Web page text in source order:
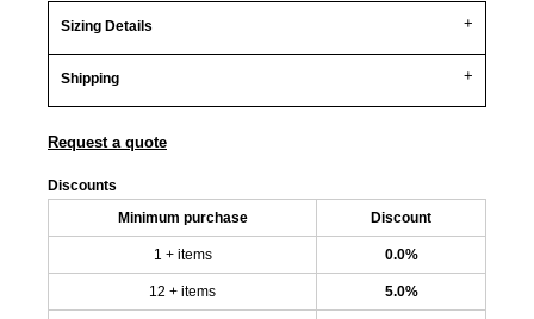
Sizing Details
Shipping
Request a quote
Discounts
Minimum purchase Discount
1 + items 0.0%
12 + items 5.0%